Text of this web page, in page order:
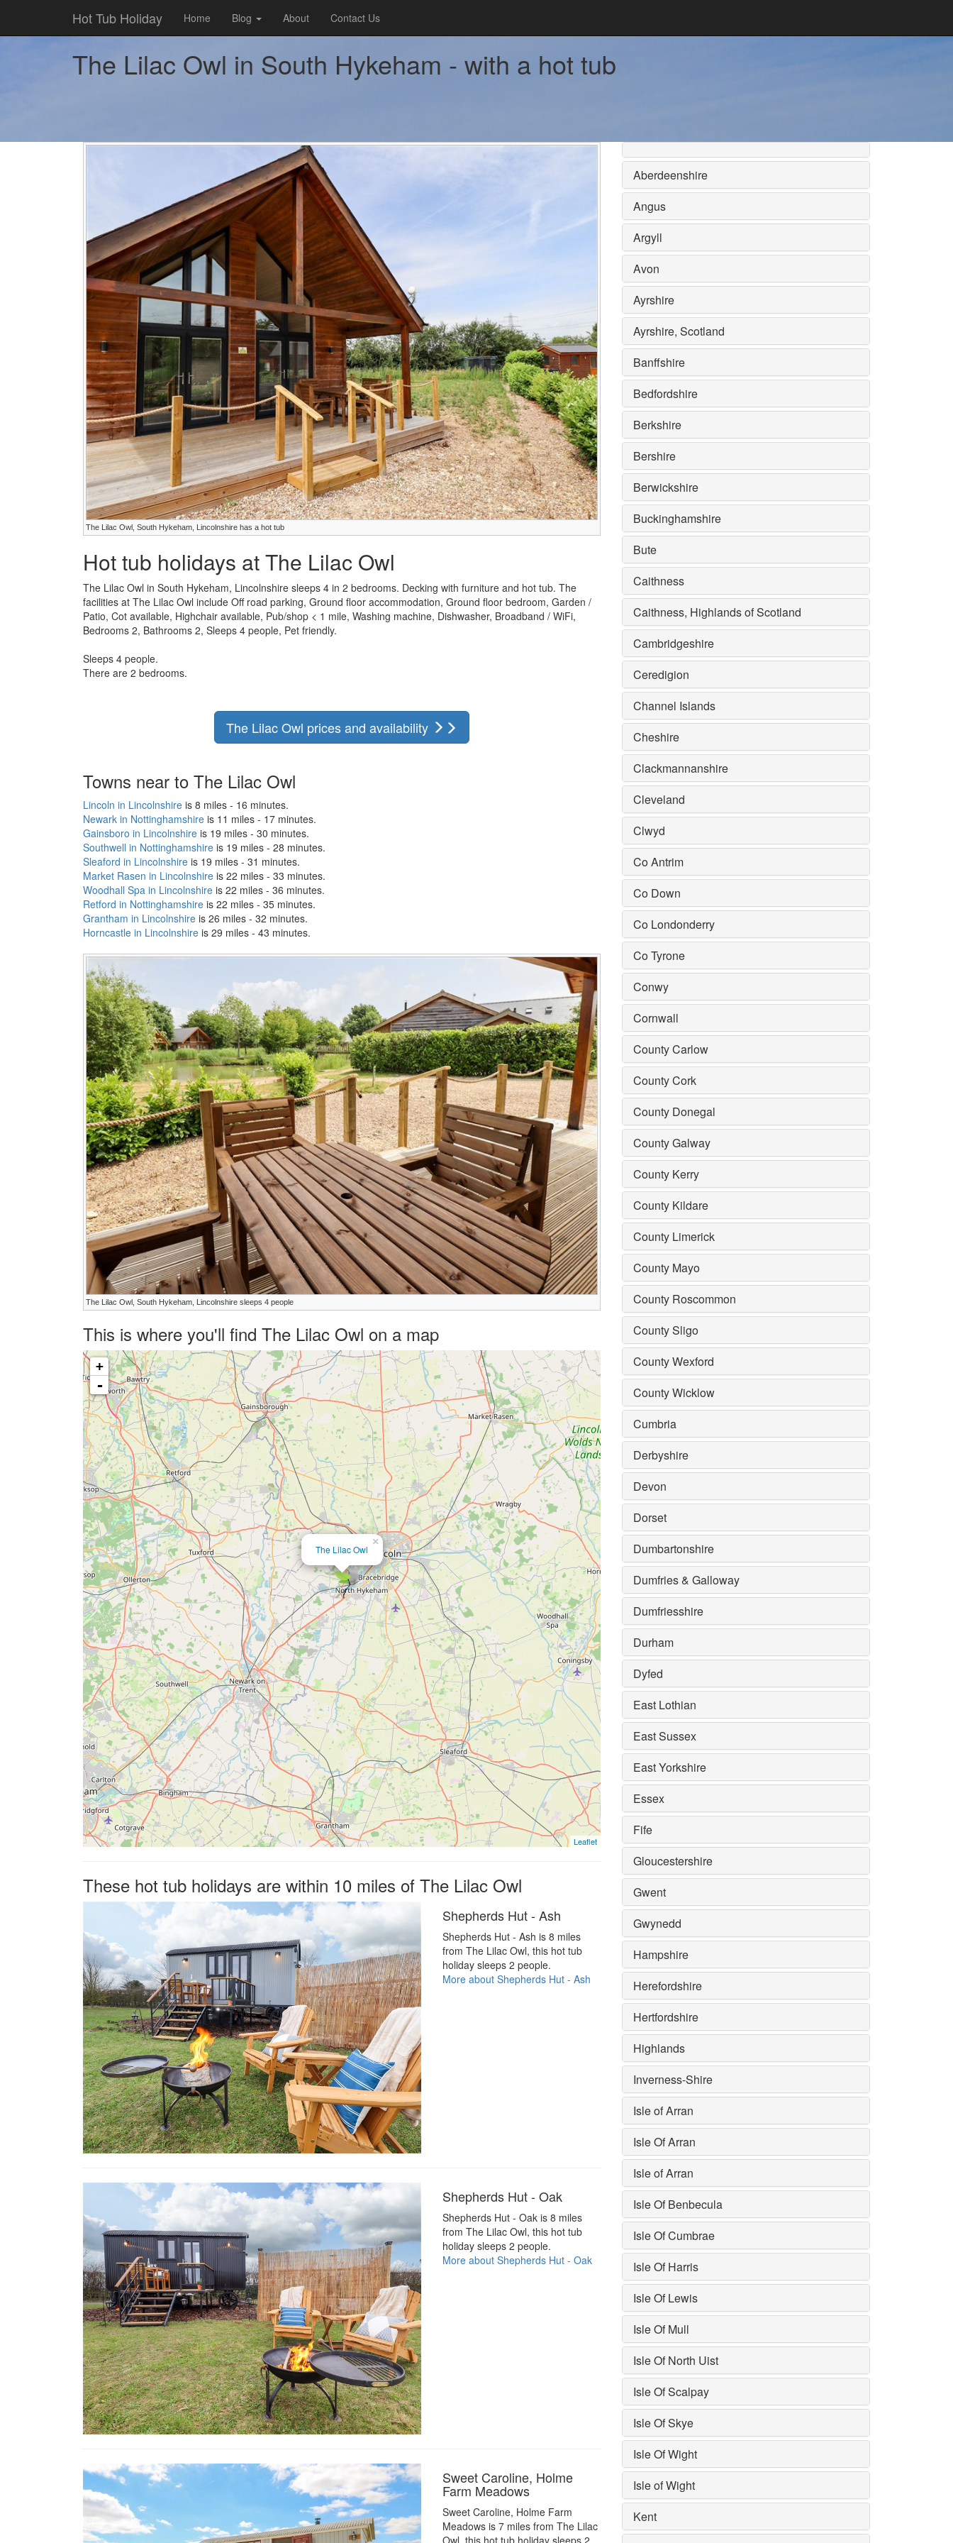
Hot Tub Holiday Home Blog About Contact Us
The Lilac Owl in South Hykeham - with a hot tub
The Lilac Owl, South Hykeham, Lincolnshire has a hot tub
Hot tub holidays at The Lilac Owl
The Lilac Owl in South Hykeham, Lincolnshire sleeps 4 in 2 bedrooms. Decking with furniture and hot tub. The
facilities at The Lilac Owl include Off road parking, Ground floor accommodation, Ground floor bedroom, Garden /
Patio, Cot available, Highchair available, Pub/shop < 1 mile, Washing machine, Dishwasher, Broadband / WiFi,
Bedrooms 2, Bathrooms 2, Sleeps 4 people, Pet friendly.
Sleeps 4 people.
There are 2 bedrooms.
The Lilac Owl prices and availability
Towns near to The Lilac Owl
Lincoln in Lincolnshire is 8 miles - 16 minutes.
Newark in Nottinghamshire is 11 miles - 17 minutes.
Gainsboro in Lincolnshire is 19 miles - 30 minutes.
Southwell in Nottinghamshire is 19 miles - 28 minutes.
Sleaford in Lincolnshire is 19 miles - 31 minutes.
Market Rasen in Lincolnshire is 22 miles - 33 minutes.
Woodhall Spa in Lincolnshire is 22 miles - 36 minutes.
Retford in Nottinghamshire is 22 miles - 35 minutes.
Grantham in Lincolnshire is 26 miles - 32 minutes.
Horncastle in Lincolnshire is 29 miles - 43 minutes.
The Lilac Owl, South Hykeham, Lincolnshire sleeps 4 people
This is where you'll find The Lilac Owl on a map
×
The Lilac Owl
+
-
Leaflet
These hot tub holidays are within 10 miles of The Lilac Owl
Shepherds Hut - Ash
Shepherds Hut - Ash is 8 miles
from The Lilac Owl, this hot tub
holiday sleeps 2 people.
More about Shepherds Hut - Ash
Shepherds Hut - Oak
Shepherds Hut - Oak is 8 miles
from The Lilac Owl, this hot tub
holiday sleeps 2 people.
More about Shepherds Hut - Oak
Sweet Caroline, Holme
Farm Meadows
Sweet Caroline, Holme Farm
Meadows is 7 miles from The Lilac
Aberdeenshire
Angus
Argyll
Avon
Ayrshire
Ayrshire, Scotland
Banffshire
Bedfordshire
Berkshire
Bershire
Berwickshire
Buckinghamshire
Bute
Caithness
Caithness, Highlands of Scotland
Cambridgeshire
Ceredigion
Channel Islands
Cheshire
Clackmannanshire
Cleveland
Clwyd
Co Antrim
Co Down
Co Londonderry
Co Tyrone
Conwy
Cornwall
County Carlow
County Cork
County Donegal
County Galway
County Kerry
County Kildare
County Limerick
County Mayo
County Roscommon
County Sligo
County Wexford
County Wicklow
Cumbria
Derbyshire
Devon
Dorset
Dumbartonshire
Dumfries & Galloway
Dumfriesshire
Durham
Dyfed
East Lothian
East Sussex
East Yorkshire
Essex
Fife
Gloucestershire
Gwent
Gwynedd
Hampshire
Herefordshire
Hertfordshire
Highlands
Inverness-Shire
Isle of Arran
Isle Of Arran
Isle of Arran
Isle Of Benbecula
Isle Of Cumbrae
Isle Of Harris
Isle Of Lewis
Isle Of Mull
Isle Of North Uist
Isle Of Scalpay
Isle Of Skye
Isle Of Wight
Isle of Wight
Kent